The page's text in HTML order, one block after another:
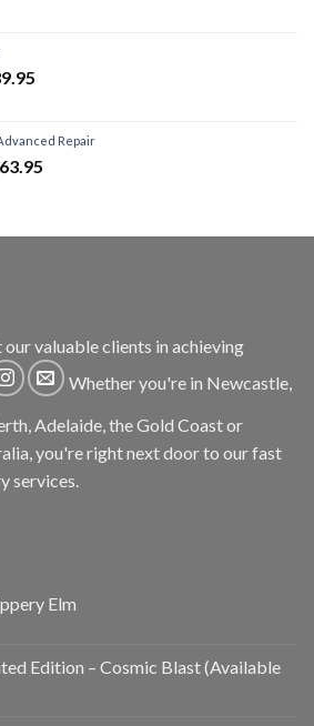
Repair
63.95
valuable clients in achieving
Whether you're in Newcastle,
Adelaide, the Gold Coast or
you're right next door to our fast
services.
Elm
Edition – Cosmic Blast (Available